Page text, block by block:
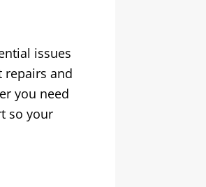
issues
repairs and
you need
so your